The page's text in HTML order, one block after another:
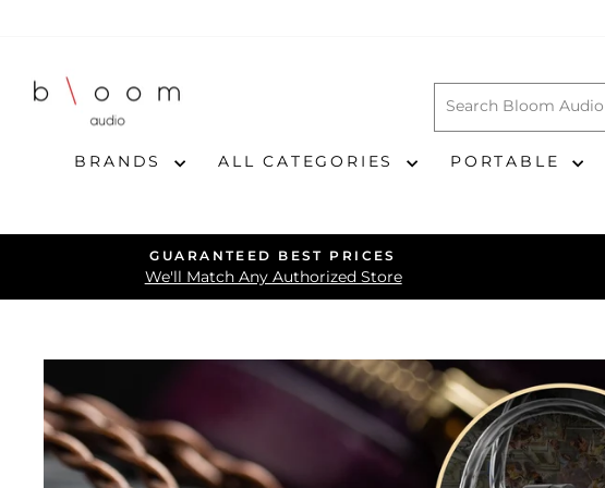
content
BRANDS ALL CATEGORIES PORTABLE
GUARANTEED BEST PRICES
We'll Match Any Authorized Store